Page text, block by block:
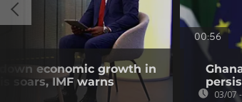
economic growth in
soars, IMF warns
00:56
03/07